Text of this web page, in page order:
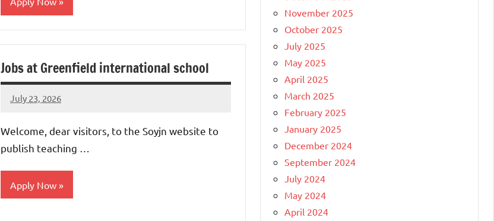
uae
Jobs at Greenfield international school
July 23, 2026
admin
No
Welcome, dear visitors, to the Soyjn website to
publish teaching …
Apply Now
November 2025
October 2025
July 2025
May 2025
April 2025
March 2025
February 2025
January 2025
December 2024
September 2024
July 2024
May 2024
April 2024